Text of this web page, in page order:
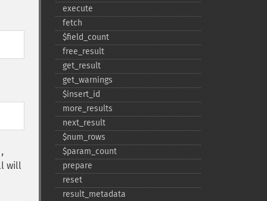
will
execute
fetch
$field_​count
free_​result
get_​result
get_​warnings
$insert_​id
more_​results
next_​result
$num_​rows
$param_​count
prepare
reset
result_​metadata